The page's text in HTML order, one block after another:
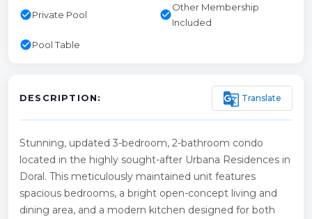
check_circlePrivate Pool check_circle
Other Membership
Included
check_circlePool Table
DESCRIPTION: g_translate Translate
Stunning, updated 3-bedroom, 2-bathroom condo
located in the highly sought-after Urbana Residences in
Doral. This meticulously maintained unit features
spacious bedrooms, a bright open-concept living and
dining area, and a modern kitchen designed for both